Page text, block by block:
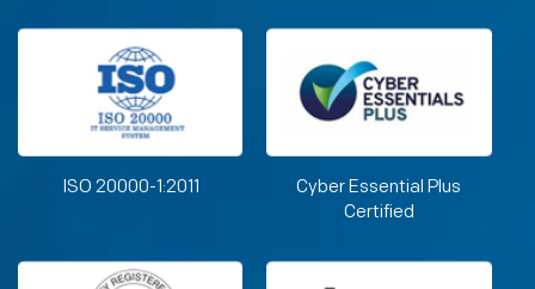
ISO 20000-1:2011
Cyber Essential Plus
Certified